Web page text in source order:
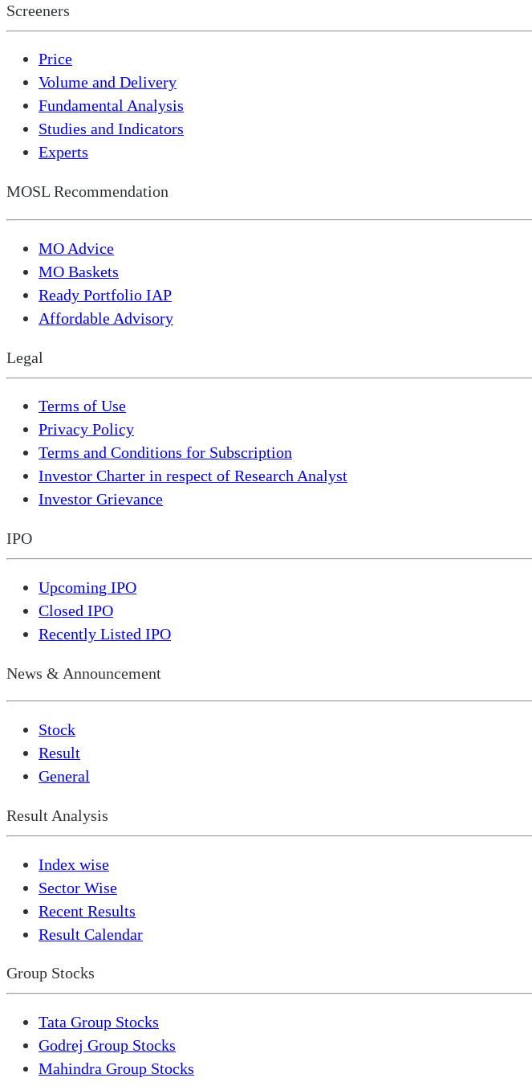
Screeners
Price
Volume and Delivery
Fundamental Analysis
Studies and Indicators
Experts
MOSL Recommendation
MO Advice
MO Baskets
Ready Portfolio IAP
Affordable Advisory
Legal
Terms of Use
Privacy Policy
Terms and Conditions for Subscription
Investor Charter in respect of Research Analyst
Investor Grievance
IPO
Upcoming IPO
Closed IPO
Recently Listed IPO
News & Announcement
Stock
Result
General
Result Analysis
Index wise
Sector Wise
Recent Results
Result Calendar
Group Stocks
Tata Group Stocks
Godrej Group Stocks
Mahindra Group Stocks